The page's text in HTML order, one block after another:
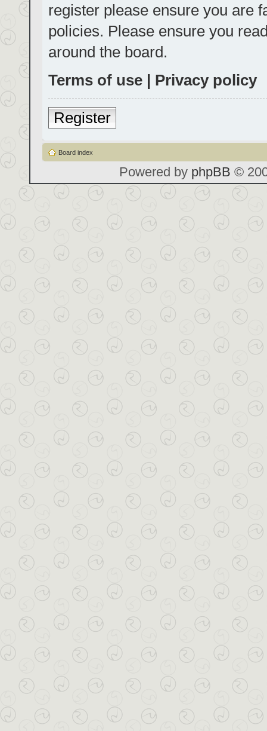
register please ensure you are
policies. Please ensure you
around the board.
Terms of use | Privacy policy
Register
Board index
Powered by phpBB ©